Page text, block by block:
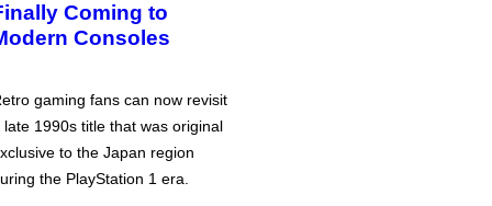
Coming to
Consoles
gaming fans can now revisit
late 1990s title that was original
to the Japan region
the PlayStation 1 era.